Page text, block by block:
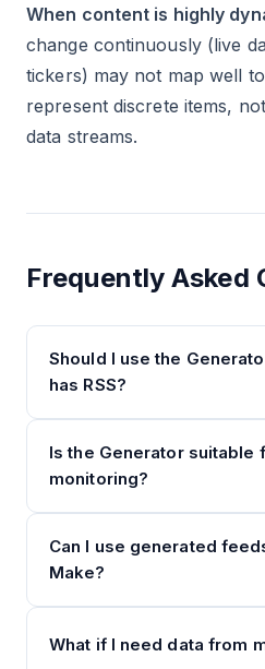
When content is highly
change continuously (live
tickers) may not map well
represent discrete items,
data streams.
Frequently Asked
Should I use the
has RSS?
Is the Generator
monitoring?
Can I use generated
Make?
What if I need data from